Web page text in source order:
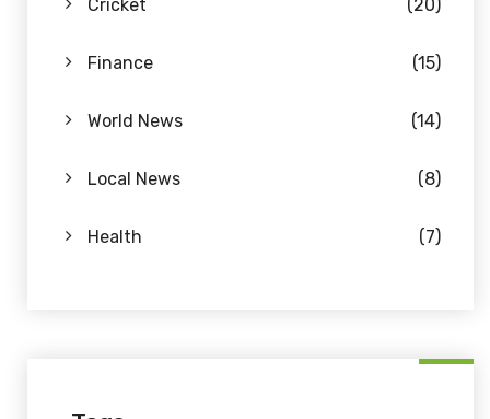
Cricket (20)
Finance (15)
World News (14)
Local News (8)
Health (7)